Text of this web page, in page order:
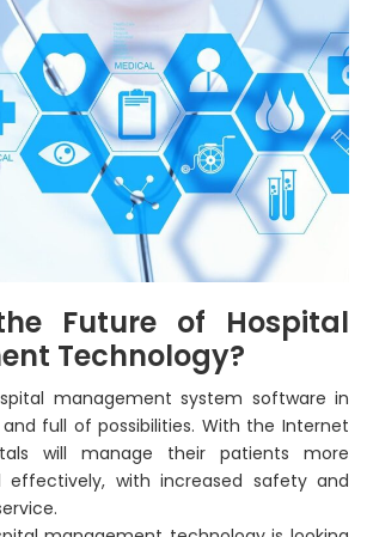
Future of Hospital
Technology?
management system software in
full of possibilities. With the Internet
will manage their patients more
effectively, with increased safety and